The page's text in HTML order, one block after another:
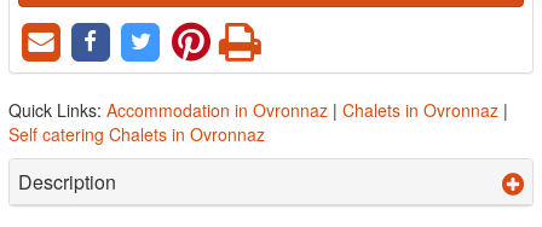
Quick Links: Accommodation in Ovronnaz | Chalets in Ovronnaz |
Self catering Chalets in Ovronnaz
Description